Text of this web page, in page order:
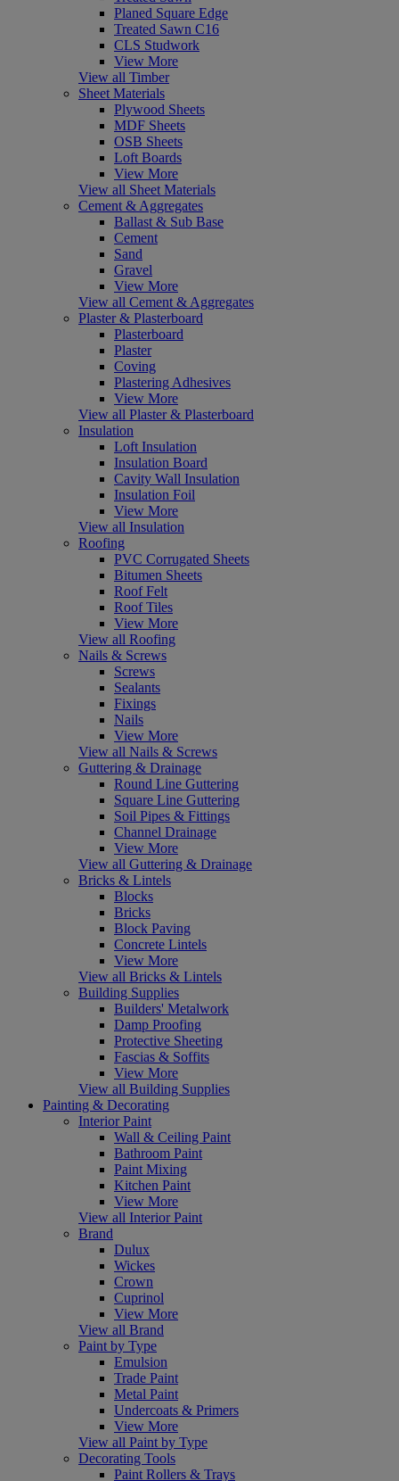
Planed Square Edge
Treated Sawn C16
CLS Studwork
View More
View all Timber
Sheet Materials
Plywood Sheets
MDF Sheets
OSB Sheets
Loft Boards
View More
View all Sheet Materials
Cement & Aggregates
Ballast & Sub Base
Cement
Sand
Gravel
View More
View all Cement & Aggregates
Plaster & Plasterboard
Plasterboard
Plaster
Coving
Plastering Adhesives
View More
View all Plaster & Plasterboard
Insulation
Loft Insulation
Insulation Board
Cavity Wall Insulation
Insulation Foil
View More
View all Insulation
Roofing
PVC Corrugated Sheets
Bitumen Sheets
Roof Felt
Roof Tiles
View More
View all Roofing
Nails & Screws
Screws
Sealants
Fixings
Nails
View More
View all Nails & Screws
Guttering & Drainage
Round Line Guttering
Square Line Guttering
Soil Pipes & Fittings
Channel Drainage
View More
View all Guttering & Drainage
Bricks & Lintels
Blocks
Bricks
Block Paving
Concrete Lintels
View More
View all Bricks & Lintels
Building Supplies
Builders' Metalwork
Damp Proofing
Protective Sheeting
Fascias & Soffits
View More
View all Building Supplies
Painting & Decorating
Interior Paint
Wall & Ceiling Paint
Bathroom Paint
Paint Mixing
Kitchen Paint
View More
View all Interior Paint
Brand
Dulux
Wickes
Crown
Cuprinol
View More
View all Brand
Paint by Type
Emulsion
Trade Paint
Metal Paint
Undercoats & Primers
View More
View all Paint by Type
Decorating Tools
Paint Rollers & Trays